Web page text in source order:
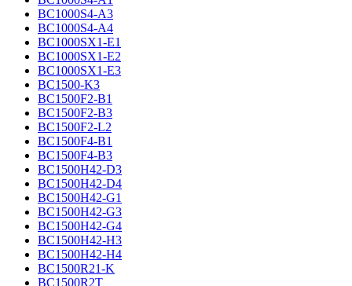
BC1000S4-A3
BC1000S4-A4
BC1000SX1-E1
BC1000SX1-E2
BC1000SX1-E3
BC1500-K3
BC1500F2-B1
BC1500F2-B3
BC1500F2-L2
BC1500F4-B1
BC1500F4-B3
BC1500H42-D3
BC1500H42-D4
BC1500H42-G1
BC1500H42-G3
BC1500H42-G4
BC1500H42-H3
BC1500H42-H4
BC1500R21-K
BC1500R2T